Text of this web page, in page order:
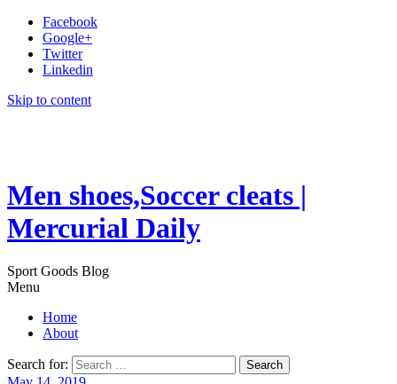
Facebook
Google+
Twitter
Linkedin
Skip to content
Men shoes,Soccer cleats |
Mercurial Daily
Sport Goods Blog
Menu
Home
About
Search for: